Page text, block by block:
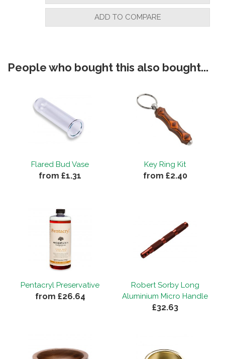
ADD TO COMPARE
People who bought this also bought...
Flared Bud Vase
from £1.31
Key Ring Kit
from £2.40
Pentacryl Preservative
from £26.64
Robert Sorby Long
Aluminium Micro Handle
£32.63